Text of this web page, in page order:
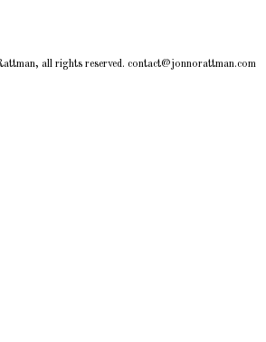
all rights reserved. contact@jonnorattman.com